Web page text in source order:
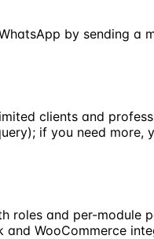
by sending a
clients and
if you need
roles and per-module
WooCommerce